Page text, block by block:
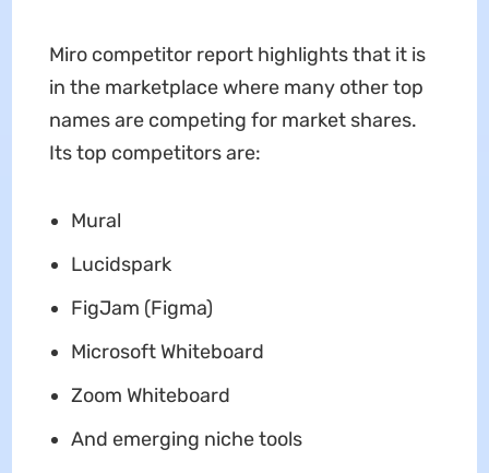
Miro competitor report highlights that it is
in the marketplace where many other top
names are competing for market shares.
Its top competitors are:
Mural
Lucidspark
FigJam (Figma)
Microsoft Whiteboard
Zoom Whiteboard
And emerging niche tools